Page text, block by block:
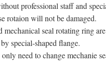
professional staff and
rotaion will not be damaged.
seal rotating ring
special-shaped flange.
need to change mechanie